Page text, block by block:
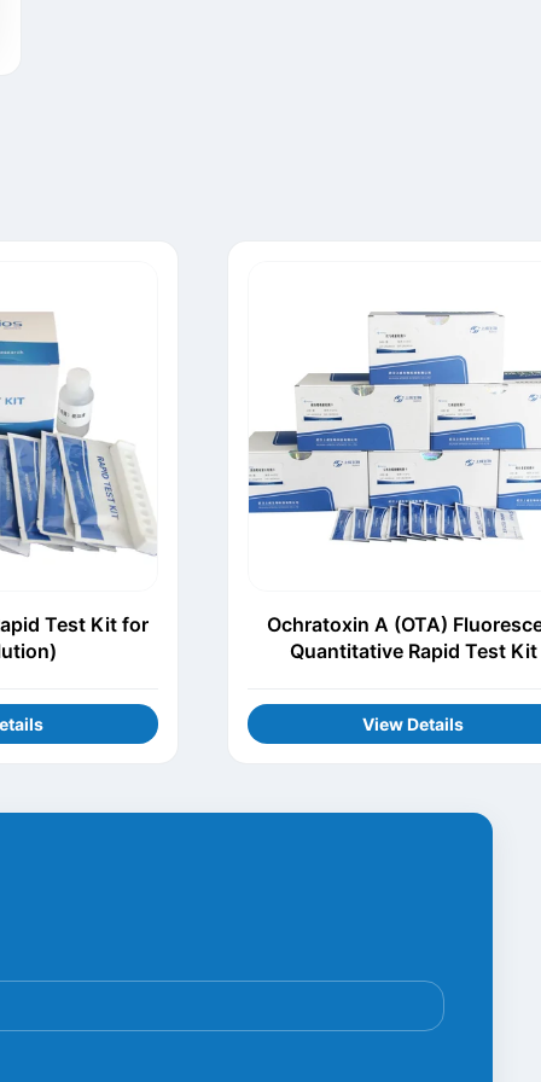
Test Kit for
Ochratoxin A (OTA)
Quantitative Rapid Test Kit
View Details